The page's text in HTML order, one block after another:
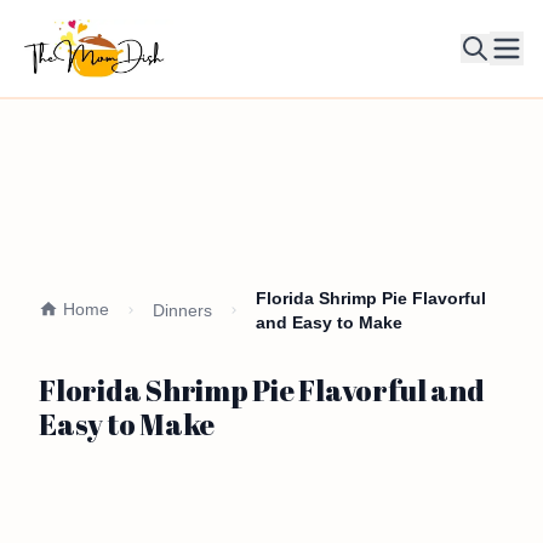
Home Dinners
Florida Shrimp Pie Flavorful
and Easy to Make
Florida Shrimp Pie Flavorful and
Easy to Make